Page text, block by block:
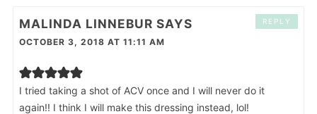
MALINDA LINNEBUR SAYS
OCTOBER 3, 2018 AT 11:11 AM
I tried taking a shot of ACV once and I will never do it
again!! I think I will make this dressing instead, lol!
REPLY